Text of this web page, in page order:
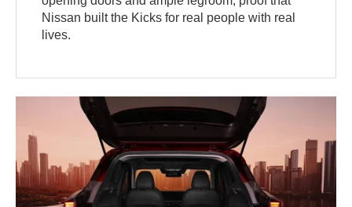
Nissan built the Kicks for real people with real
lives.